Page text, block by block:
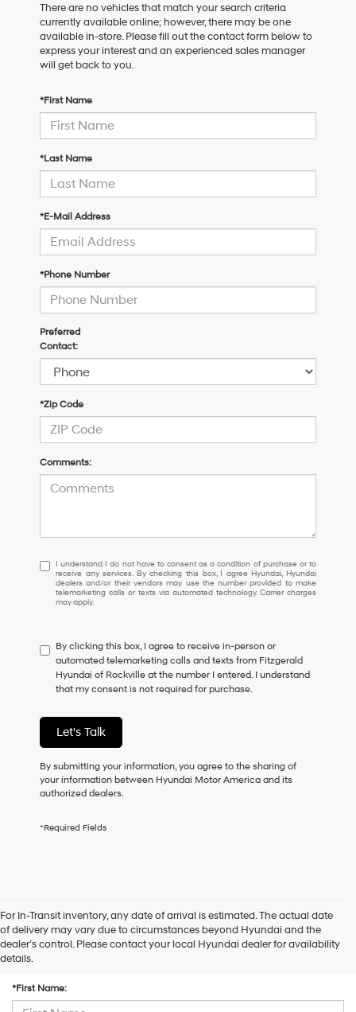
There are no vehicles that match your search criteria
currently available online; however, there may be one
available in-store. Please fill out the contact form below to
express your interest and an experienced sales manager
will get back to you.
*First Name
*Last Name
*E-Mail Address
*Phone Number
Preferred
Contact:
*Zip Code
Comments:
I
understand
I
do
to
consent
as
a
of
purchase
or
receive
any
checking
Hyundai
dealers
and/or
may
use
I understand I do not have to consent as a condition of purchase or to
receive any services. By checking this box, I agree Hyundai, Hyundai
dealers and/or their vendors may use the number provided to make
telemarketing calls or texts via automated technology. Carrier charges
may apply.
By clicking this box, I agree to receive in-person or
automated telemarketing calls and texts from Fitzgerald
Hyundai of Rockville at the number I entered. I understand
that my consent is not required for purchase.
Let's Talk
By submitting your information, you agree to the sharing of
your information between Hyundai Motor America and its
authorized dealers.
*Required Fields
For In-Transit inventory, any date of arrival is estimated. The actual date
of delivery may vary due to circumstances beyond Hyundai and the
dealer’s control. Please contact your local Hyundai dealer for availability
details.
Contact Us
*First Name: